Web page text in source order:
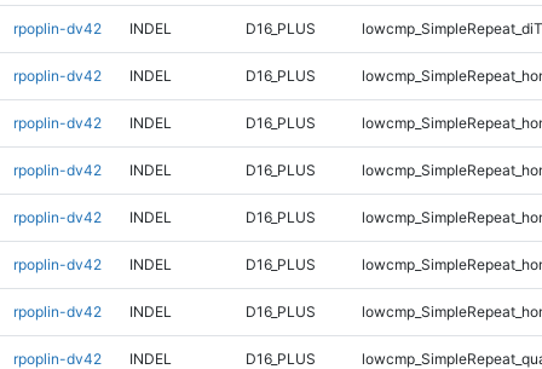
rpoplin-dv42 INDEL D16_PLUS
rpoplin-dv42 INDEL D16_PLUS
rpoplin-dv42 INDEL D16_PLUS
rpoplin-dv42 INDEL D16_PLUS
rpoplin-dv42 INDEL D16_PLUS
rpoplin-dv42 INDEL D16_PLUS
rpoplin-dv42 INDEL D16_PLUS
rpoplin-dv42 INDEL D16_PLUS